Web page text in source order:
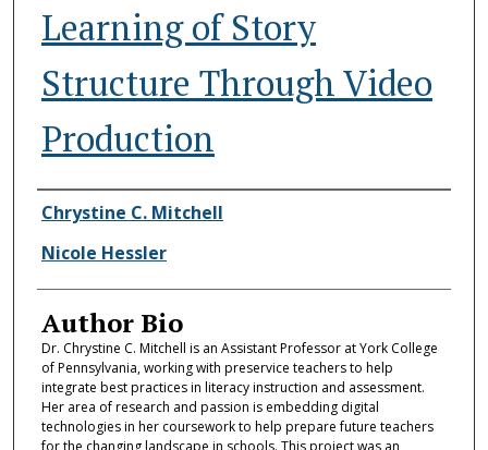
Learning of Story
Structure Through Video
Production
Authors
Chrystine C. Mitchell
Nicole Hessler
Author Bio
Dr. Chrystine C. Mitchell is an Assistant Professor at York College
of Pennsylvania, working with preservice teachers to help
integrate best practices in literacy instruction and assessment.
Her area of research and passion is embedding digital
technologies in her coursework to help prepare future teachers
for the changing landscape in schools. This project was an